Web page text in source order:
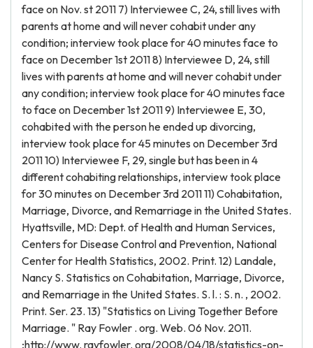
face on Nov. st 2011 7) Interviewee C, 24, still lives with
parents at home and will never cohabit under any
condition; interview took place for 40 minutes face to
face on December 1st 2011 8) Interviewee D, 24, still
lives with parents at home and will never cohabit under
any condition; interview took place for 40 minutes face
to face on December 1st 2011 9) Interviewee E, 30,
cohabited with the person he ended up divorcing,
interview took place for 45 minutes on December 3rd
2011 10) Interviewee F, 29, single but has been in 4
different cohabiting relationships, interview took place
for 30 minutes on December 3rd 2011 11) Cohabitation,
Marriage, Divorce, and Remarriage in the United States.
Hyattsville, MD: Dept. of Health and Human Services,
Centers for Disease Control and Prevention, National
Center for Health Statistics, 2002. Print. 12) Landale,
Nancy S. Statistics on Cohabitation, Marriage, Divorce,
and Remarriage in the United States. S. l. : S. n. , 2002.
Print. Ser. 23. 13) "Statistics on Living Together Before
Marriage. " Ray Fowler . org. Web. 06 Nov. 2011.
;http://www. rayfowler. org/2008/04/18/statistics-on-